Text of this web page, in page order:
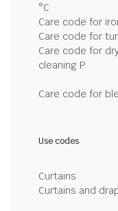
°C
Care code for
Care code for
Care code for
cleaning P
Care code for
Use codes
Curtains
Curtains and